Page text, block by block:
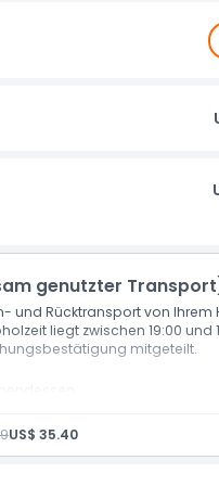
city tour. Travelling by
Arab, Atlantis the Palm
Zayed Road
genutzter
und Rücktransport von Ihrem
liegt zwischen 19:00 und
mitgeteilt.
Dubais (wenn mit
US$ 35.40